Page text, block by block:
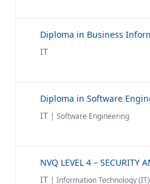
IT
IT | Software Engineering
IT | Information Technology (IT)